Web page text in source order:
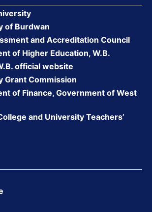
of Burdwan
and Accreditation Council
of Higher Education, W.B.
official website
Grant Commission
of Finance, Government of West
and University Teachers’